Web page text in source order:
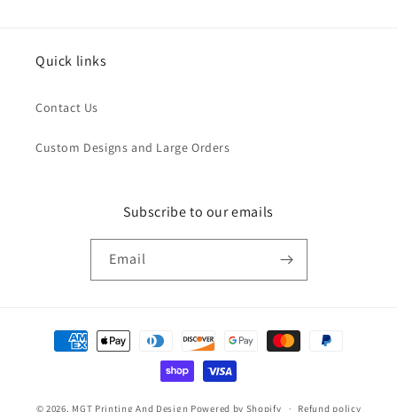
Quick links
Contact Us
Custom Designs and Large Orders
Subscribe to our emails
Email
Payment
methods
© 2026, MGT Printing And Design Powered by Shopify Refund policy